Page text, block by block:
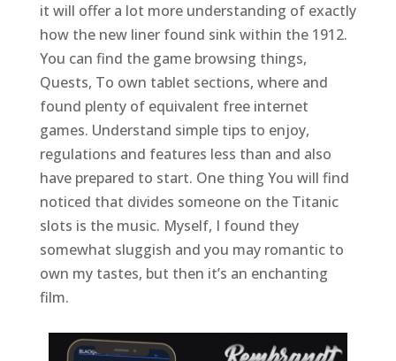
it will offer a lot more understanding of exactly
how the new liner found sink within the 1912.
You can find the game browsing things,
Quests, To own tablet sections, where and
found plenty of equivalent free internet
games. Understand simple tips to enjoy,
regulations and features less than and also
have prepared to start. One thing You will find
noticed that divides someone on the Titanic
slots is the music. Myself, I found they
somewhat sluggish and you may romantic to
own my tastes, but then it’s an enchanting
film.